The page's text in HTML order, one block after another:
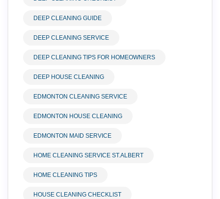
DEEP CLEANING GUIDE
DEEP CLEANING SERVICE
DEEP CLEANING TIPS FOR HOMEOWNERS
DEEP HOUSE CLEANING
EDMONTON CLEANING SERVICE
EDMONTON HOUSE CLEANING
EDMONTON MAID SERVICE
HOME CLEANING SERVICE ST.ALBERT
HOME CLEANING TIPS
HOUSE CLEANING CHECKLIST